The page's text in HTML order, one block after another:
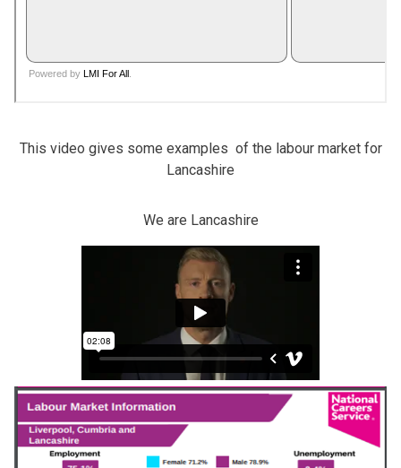
This video gives some examples of the labour market for
Lancashire
We are Lancashire